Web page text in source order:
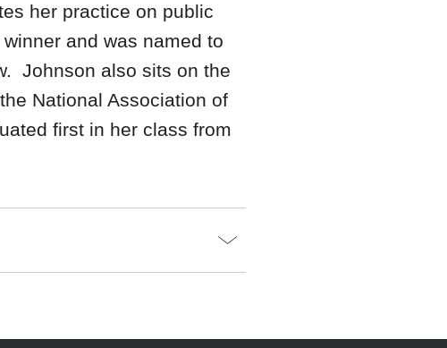
her practice on public
and was named to
Johnson also sits on the
National Association of
first in her class from